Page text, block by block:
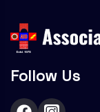
Follow Us